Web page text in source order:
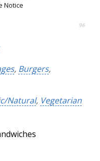
Notice
96
, Burgers,
Natural, Vegetarian